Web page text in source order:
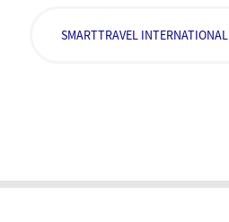
SMARTTRAVEL INTERNATIONAL